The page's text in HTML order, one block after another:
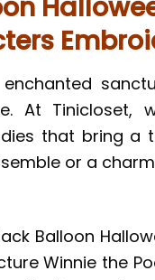
At Tinicloset,
that bring a
or a
Balloon
Winnie the